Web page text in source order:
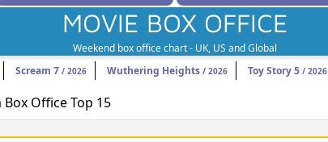
MOVIE BOX OFFICE
Weekend box office chart - UK, US and Global
Scream 7 / 2026 Wuthering Heights / 2026 Toy Story 5 / 2026
Office Top 15